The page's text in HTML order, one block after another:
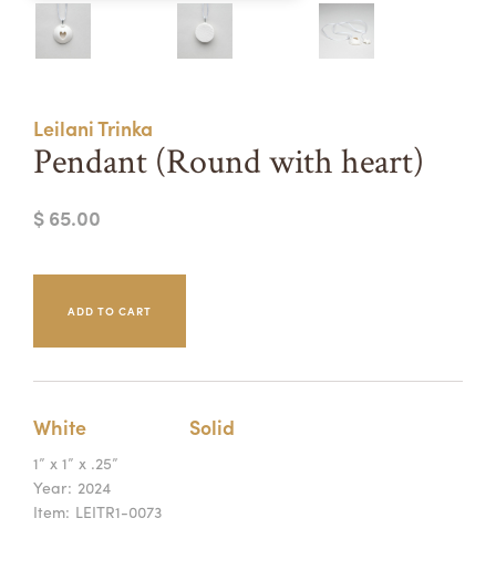
APPLY
Summer Camps
TUITION ASSISTANCE
Leilani Trinka
Pendant (Round with heart)
$ 65.00
White Solid
1” x 1” x .25”
Year: 2024
Item: LEITR1-0073